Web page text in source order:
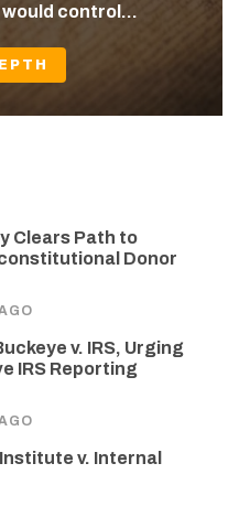
would control…
Clears Path to
Donor
v. IRS, Urging
IRS Reporting
v. Internal